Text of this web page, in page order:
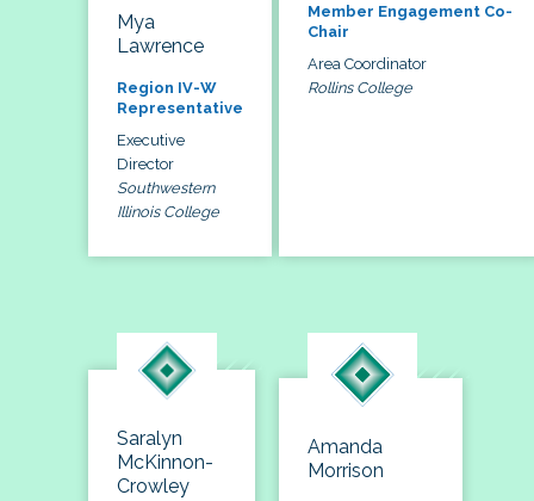
Mya
Lawrence
Region IV-W
Representative
Executive
Director
Southwestern
Illinois College
Member Engagement Co-
Chair
Area Coordinator
Rollins College
Saralyn
McKinnon-
Crowley
Amanda
Morrison